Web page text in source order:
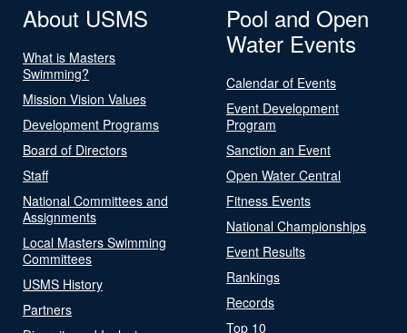
About USMS
What is Masters
Swimming?
Mission Vision Values
Development Programs
Board of Directors
Staff
National Committees and
Assignments
Local Masters Swimming
Committees
USMS History
Partners
Pool and Open
Water Events
Calendar of Events
Event Development
Program
Sanction an Event
Open Water Central
Fitness Events
National Championships
Event Results
Rankings
Records
Top 10